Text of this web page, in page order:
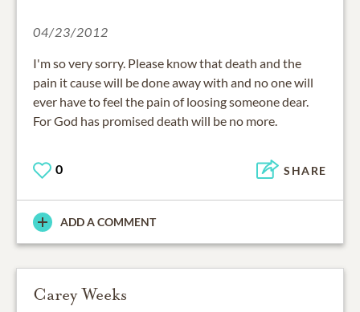
04/23/2012
I'm so very sorry. Please know that death and the
pain it cause will be done away with and no one will
ever have to feel the pain of loosing someone dear.
For God has promised death will be no more.
0 SHARE
ADD A COMMENT
Carey Weeks